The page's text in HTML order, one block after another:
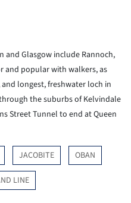
and Glasgow include Rannoch,
and popular with walkers, as
longest, freshwater loch in
the suburbs of Kelvindale
Street Tunnel to end at Queen
JACOBITE OBAN
LINE